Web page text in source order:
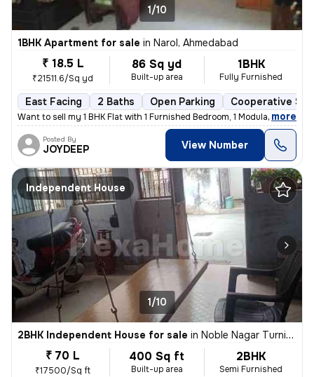
1/10
1BHK Apartment for sale in Narol, Ahmedabad
₹ 18.5 L
₹21511.6/Sq yd
86 Sq yd
Built-up area
1BHK
Fully Furnished
East Facing 2 Baths Open Parking Cooperative
Want to sell my 1 BHK Flat with 1 Furnished Bedroom, 1 Modular Kitchen
, more
Posted By
JOYDEEP View Number
Independent House
1/10
2BHK Independent House for sale in Noble Nagar Turning, Kotarpur, Ahmedabad
₹ 70 L
₹17500/Sq ft
400 Sq ft
Built-up area
2BHK
Semi Furnished